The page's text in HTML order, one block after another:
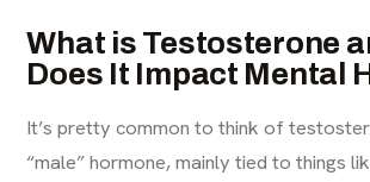
What is Testosterone
Does It Impact Mental
It’s pretty common to think of
“male” hormone, mainly tied to things